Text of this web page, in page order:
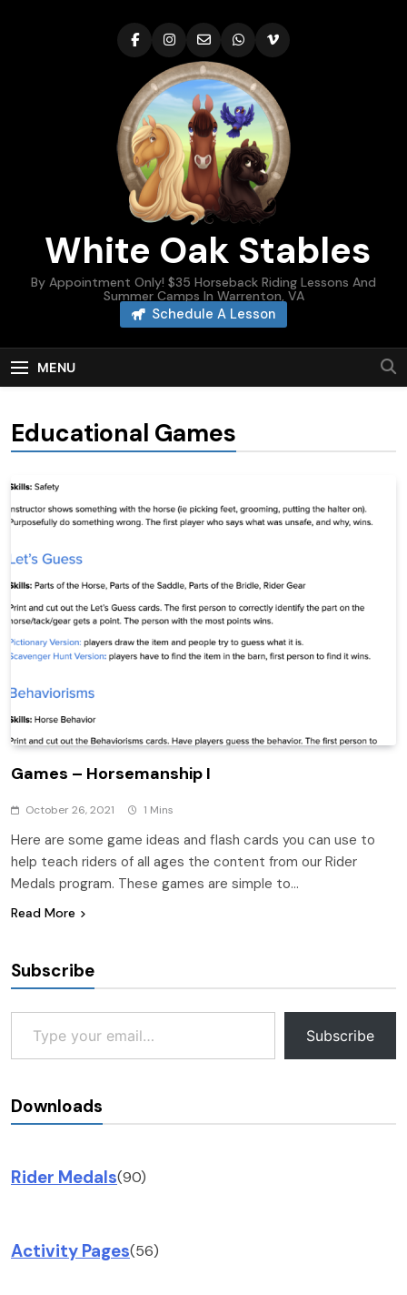
White Oak Stables
By Appointment Only! $35 Horseback Riding Lessons And
Summer Camps In Warrenton, VA
Schedule A Lesson
MENU
Educational Games
Games – Horsemanship I
October 26, 2021 1 Mins
Here are some game ideas and flash cards you can use to
help teach riders of all ages the content from our Rider
Medals program. These games are simple to…
Read More
Subscribe
Type your email…
Subscribe
Downloads
Rider Medals(90)
Activity Pages(56)